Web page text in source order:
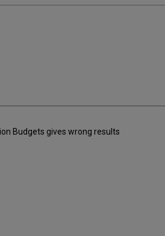
Budgets gives wrong results